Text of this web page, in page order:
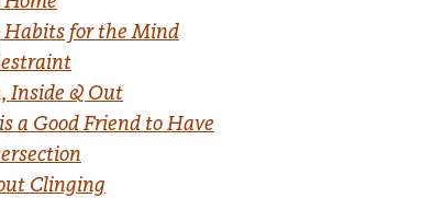
Habits for the Mind
Inside & Out
a Good Friend to Have
Clinging